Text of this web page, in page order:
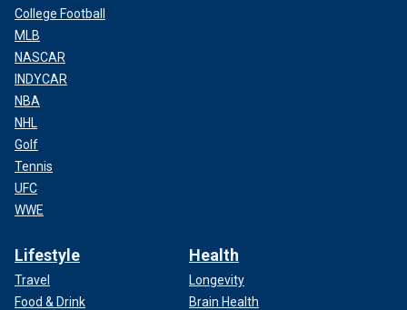
College Football
MLB
NASCAR
INDYCAR
NBA
NHL
Golf
Tennis
UFC
WWE
Lifestyle
Travel
Food & Drink
Health
Longevity
Brain Health